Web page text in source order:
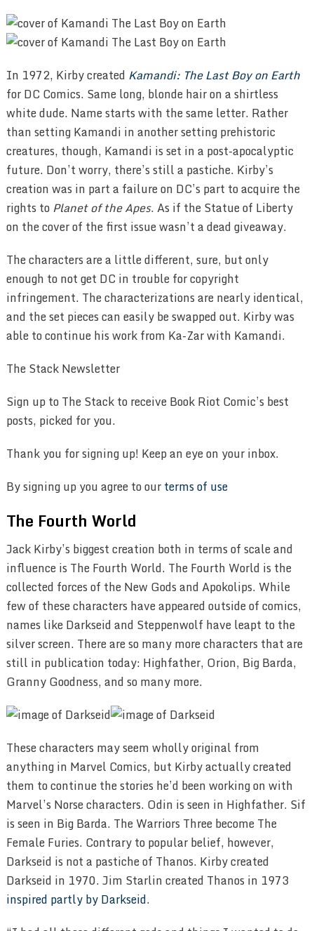
In 1972, Kirby created Kamandi: The Last Boy on Earth
for DC Comics. Same long, blonde hair on a shirtless
white dude. Name starts with the same letter. Rather
than setting Kamandi in another setting prehistoric
creatures, though, Kamandi is set in a post-apocalyptic
future. Don’t worry, there’s still a pastiche. Kirby’s
creation was in part a failure on DC’s part to acquire the
rights toPlanet of the Apes. As if the Statue of Liberty
on the cover of the first issue wasn’t a dead giveaway.
The characters are a little different, sure, but only
enough to not get DC in trouble for copyright
infringement. The characterizations are nearly identical,
and the set pieces can easily be swapped out. Kirby was
able to continue his work from Ka-Zar with Kamandi.
The Stack Newsletter
Sign up to The Stack to receive Book Riot Comic’s best
posts, picked for you.
Thank you for signing up! Keep an eye on your inbox.
By signing up you agree to ourterms of use
The Fourth World
Jack Kirby’s biggest creation both in terms of scale and
influence is The Fourth World. The Fourth World is the
collected forces of the New Gods and Apokolips. While
few of these characters have appeared outside of comics,
names like Darkseid and Steppenwolf have leapt to the
silver screen. There are so many more characters that are
still in publication today: Highfather, Orion, Big Barda,
Granny Goodness, and so many more.
These characters may seem wholly original from
anything in Marvel Comics, but Kirby actually created
them to continue the stories he’d been working on with
Marvel’s Norse characters. Odin is seen in Highfather. Sif
is seen in Big Barda. The Warriors Three become The
Female Furies. Contrary to popular belief, however,
Darkseid is not a pastiche of Thanos. Kirby created
Darkseid in 1970. Jim Starlin created Thanos in 1973
inspired partly by Darkseid.